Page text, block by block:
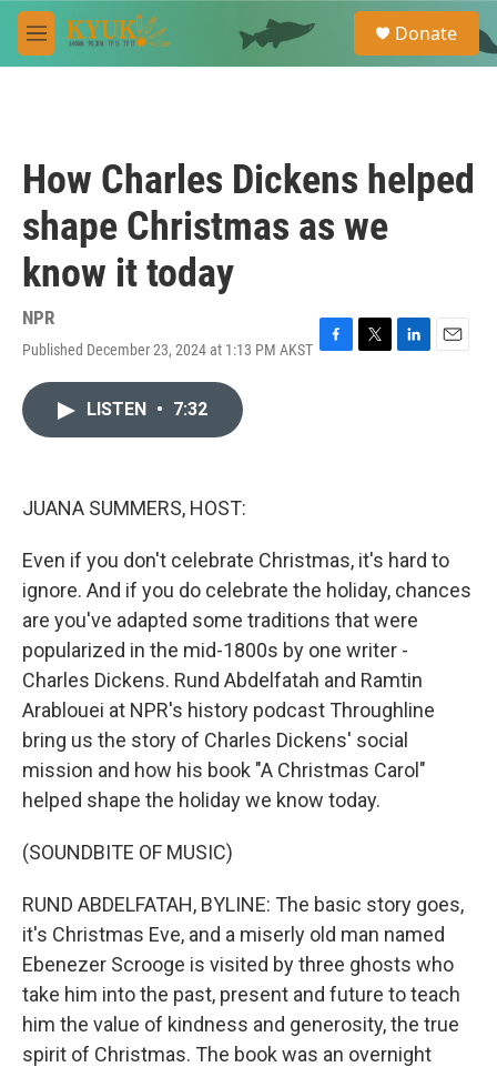
Skip to main content
M
e
e
a
Donate
How Charles Dickens helped
shape Christmas as we
know it today
NPR
Published December 23, 2024 at 1:13 PM AKST F
T
L
E
LISTEN • 7:32
JUANA SUMMERS, HOST:
Even if you don't celebrate Christmas, it's hard to
ignore. And if you do celebrate the holiday, chances
are you've adapted some traditions that were
popularized in the mid-1800s by one writer -
Charles Dickens. Rund Abdelfatah and Ramtin
Arablouei at NPR's history podcast Throughline
bring us the story of Charles Dickens' social
mission and how his book "A Christmas Carol"
helped shape the holiday we know today.
(SOUNDBITE OF MUSIC)
RUND ABDELFATAH, BYLINE: The basic story goes,
it's Christmas Eve, and a miserly old man named
Ebenezer Scrooge is visited by three ghosts who
take him into the past, present and future to teach
him the value of kindness and generosity, the true
spirit of Christmas. The book was an overnight